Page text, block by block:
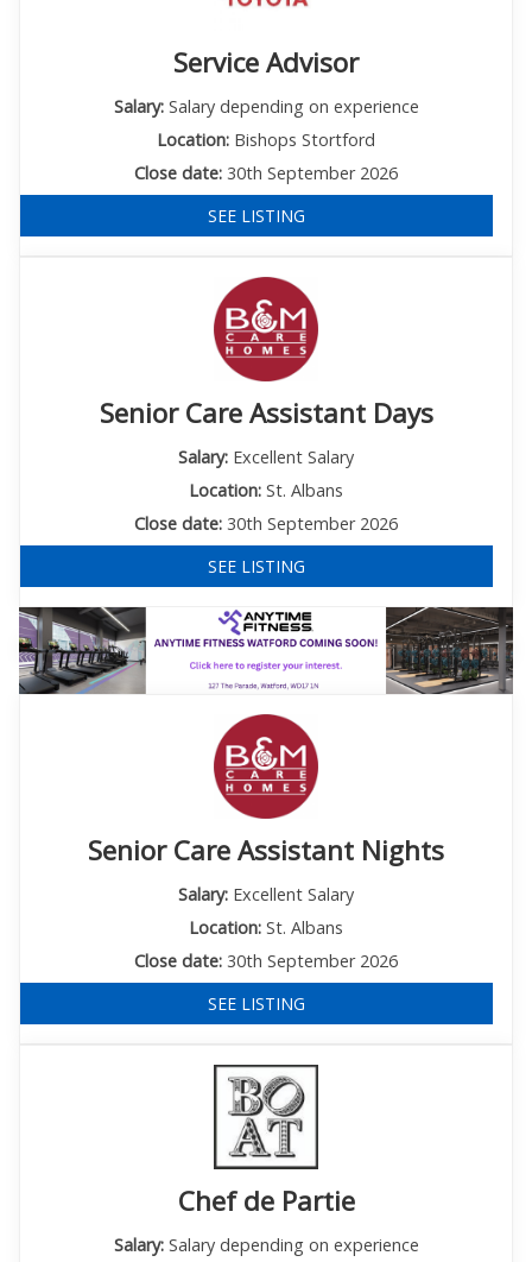
Service Advisor
Salary:Salary depending on experience
Location: Bishops Stortford
Close date: 30th September 2026
SEE LISTING
Senior Care Assistant Days
Salary: Excellent Salary
Location: St. Albans
Close date: 30th September 2026
SEE LISTING
Senior Care Assistant Nights
Salary: Excellent Salary
Location: St. Albans
Close date: 30th September 2026
SEE LISTING
Chef de Partie
Salary:Salary depending on experience